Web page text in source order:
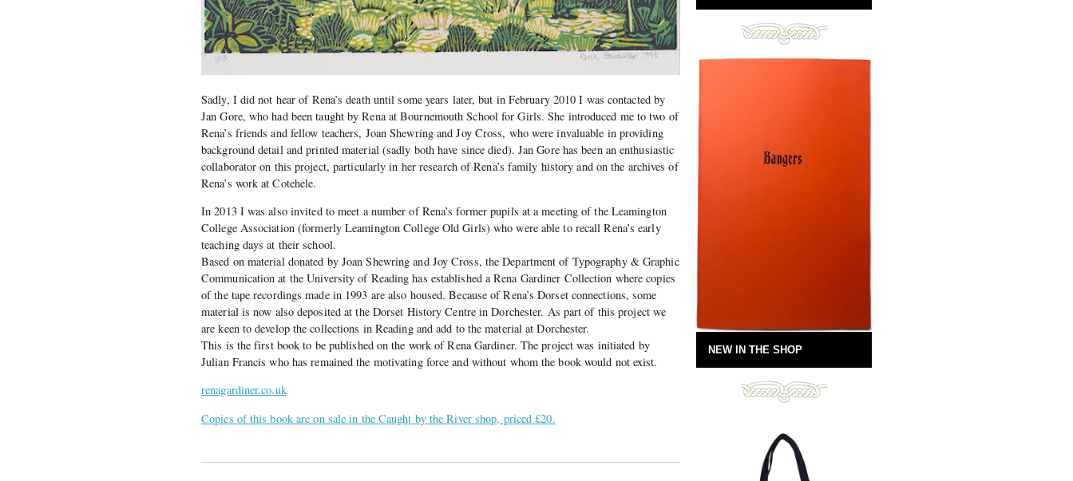
Sadly, I did not hear of Rena’s death until some years later, but in February 2010 I was contacted by
Jan Gore, who had been taught by Rena at Bournemouth School for Girls. She introduced me to two of
Rena’s friends and fellow teachers, Joan Shewring and Joy Cross, who were invaluable in providing
background detail and printed material (sadly both have since died). Jan Gore has been an enthusiastic
collaborator on this project, particularly in her research of Rena’s family history and on the archives of
Rena’s work at Cotehele.
In 2013 I was also invited to meet a number of Rena’s former pupils at a meeting of the Leamington
College Association (formerly Leamington College Old Girls) who were able to recall Rena’s early
teaching days at their school.
Based on material donated by Joan Shewring and Joy Cross, the Department of Typography & Graphic
Communication at the University of Reading has established a Rena Gardiner Collection where copies
of the tape recordings made in 1993 are also housed. Because of Rena’s Dorset connections, some
material is now also deposited at the Dorset History Centre in Dorchester. As part of this project we
are keen to develop the collections in Reading and add to the material at Dorchester.
This is the first book to be published on the work of Rena Gardiner. The project was initiated by
Julian Francis who has remained the motivating force and without whom the book would not exist.
renagardiner.co.uk
Copies of this book are on sale in the Caught by the River shop, priced £20.
NEW IN THE SHOP